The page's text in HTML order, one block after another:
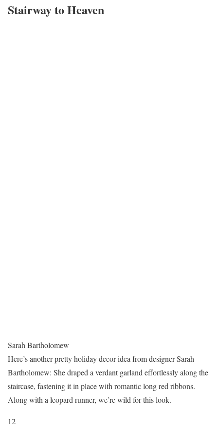
Stairway to Heaven
Sarah Bartholomew
Here’s another pretty holiday decor idea from designer Sarah
Bartholomew: She draped a verdant garland effortlessly along the
staircase, fastening it in place with romantic long red ribbons.
Along with a leopard runner, we’re wild for this look.
12